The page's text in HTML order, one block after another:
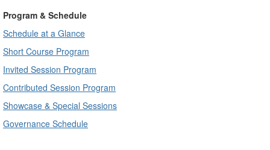
Program & Schedule
Schedule at a Glance
Short Course Program
Invited Session Program
Contributed Session Program
Showcase & Special Sessions
Governance Schedule